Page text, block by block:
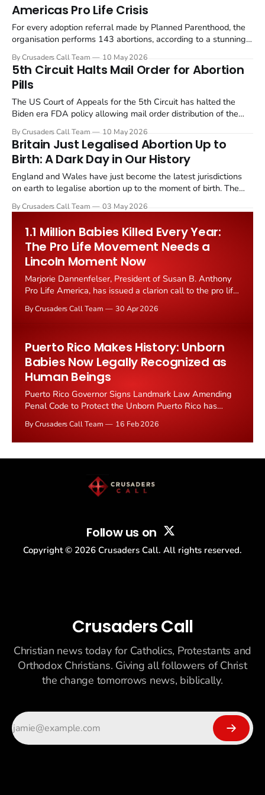
Americas Pro Life Crisis
For every adoption referral made by Planned Parenthood, the
organisation performs 143 abortions, according to a stunning
CEO of Financial Issues (FISM).
By Crusaders Call Team 10 May 2026
5th Circuit Halts Mail Order for Abortion
Pills
The US Court of Appeals for the 5th Circuit has halted the
Biden era FDA policy allowing mail order distribution of the
roughly 1,000 abortion drug shipments entering Louisiana
every month.
By Crusaders Call Team 10 May 2026
Britain Just Legalised Abortion Up to
Birth: A Dark Day in Our History
England and Wales have just become the latest jurisdictions
on earth to legalise abortion up to the moment of birth. The
2026, has effectively decriminalised self induced abortion at
By Crusaders Call Team 03 May 2026
1.1 Million Babies Killed Every Year:
The Pro Life Movement Needs a
Lincoln Moment Now
Marjorie Dannenfelser, President of Susan B. Anthony
Pro Life America, has issued a clarion call to the pro life
conservatives unify behind a national strategy, abortion
By Crusaders Call Team 30 Apr 2026
Puerto Rico Makes History: Unborn
Babies Now Legally Recognized as
Human Beings
Puerto Rico Governor Signs Landmark Law Amending
Penal Code to Protect the Unborn Puerto Rico has
February 13, Governor Jenniffer Gonzalez Colon signed
Senate Bill 923 into law, officially amending the island's
By Crusaders Call Team 16 Feb 2026
Follow us on
Copyright © 2026 Crusaders Call. All rights reserved.
Crusaders Call
Christian news today for Catholics, Protestants and
Orthodox Christians. Giving all followers of Christ
the change tomorrows news, biblically.